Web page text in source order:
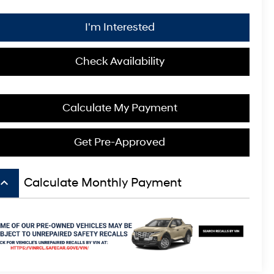
I'm Interested
Check Availability
Calculate My Payment
Get Pre-Approved
Calculate Monthly Payment